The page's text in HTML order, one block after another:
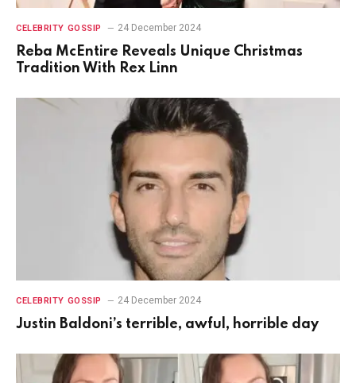
CELEBRITY GOSSIP 24 December 2024
Reba McEntire Reveals Unique Christmas
Tradition With Rex Linn
CELEBRITY GOSSIP 24 December 2024
Justin Baldoni’s terrible, awful, horrible day